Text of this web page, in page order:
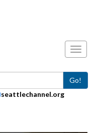
Go!
seattlechannel.org